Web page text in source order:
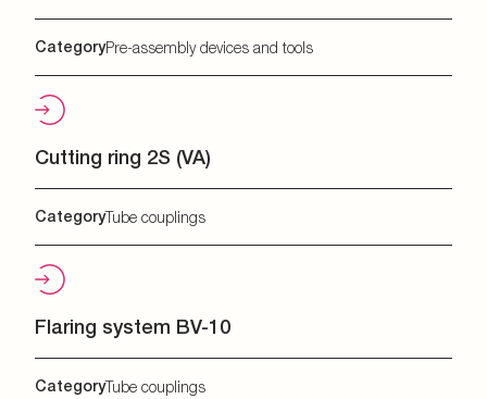
CategoryPre-assembly devices and tools
Cutting ring 2S (VA)
CategoryTube couplings
Flaring system BV-10
CategoryTube couplings